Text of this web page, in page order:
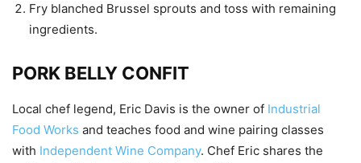
Fry blanched Brussel sprouts and toss with remaining
ingredients.
PORK BELLY CONFIT
Local chef legend, Eric Davis is the owner of Industrial
Food Works and teaches food and wine pairing classes
with Independent Wine Company. Chef Eric shares the